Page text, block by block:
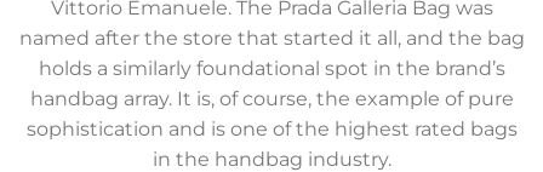
Vittorio Emanuele. The Prada Galleria Bag was
named after the store that started it all, and the bag
holds a similarly foundational spot in the brand’s
handbag array. It is, of course, the example of pure
sophistication and is one of the highest rated bags
in the handbag industry.